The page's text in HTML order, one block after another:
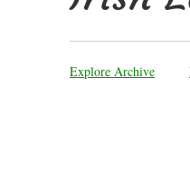
Explore Archive